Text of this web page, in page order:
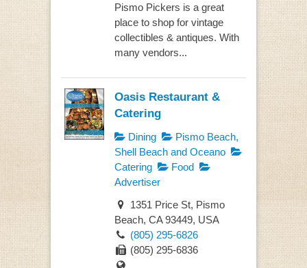
Pismo Pickers is a great
place to shop for vintage
collectibles & antiques. With
many vendors...
Oasis Restaurant &
Catering
Dining
Pismo Beach,
Shell Beach and Oceano
Catering
Food
Advertiser
1351 Price St, Pismo
Beach, CA 93449, USA
(805) 295-6826
(805) 295-6836